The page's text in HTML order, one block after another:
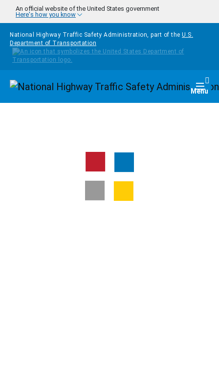
Skip to main content
An official website of the United States government
Here's how you know
National Highway Traffic Safety Administration, part of the U.S.
Department of Transportation
Homepage Menu